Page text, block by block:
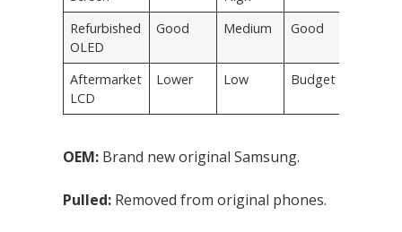
Refurbished
OLED
Good Medium Good
Aftermarket
LCD
Lower Low Budget only
OEM: Brand new original Samsung.
Pulled: Removed from original phones.